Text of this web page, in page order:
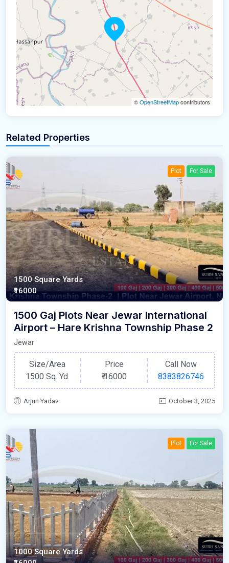
©OpenStreetMapcontributors
Related Properties
Plot For Sale
1500 Square Yards
₹16000
1500 Gaj Plots Near Jewar International
Airport – Hare Krishna Township Phase 2
Jewar
Size/Area
1500 Sq. Yd.
Price
₹16000
Call Now
8383826746
Arjun Yadav October 3, 2025
Plot For Sale
1000 Square Yards